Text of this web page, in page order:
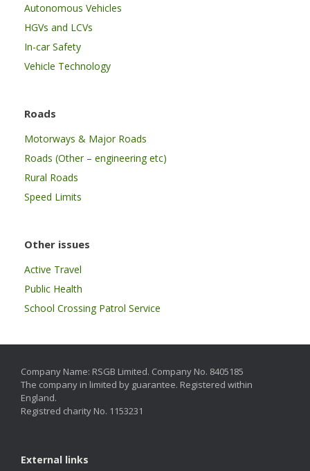
Autonomous Vehicles
HGVs and LCVs
In-car Safety
Vehicle Technology
Roads
Motorways & Major Roads
Roads (Other – engineering etc)
Rural Roads
Speed Limits
Other issues
Active Travel
Public Health
School Crossing Patrol Service
Company Name: RSGB Limited. Company No. 8405185
The company in limited by guarantee. Registered within
England.
Registred charity No. 1153231
External links